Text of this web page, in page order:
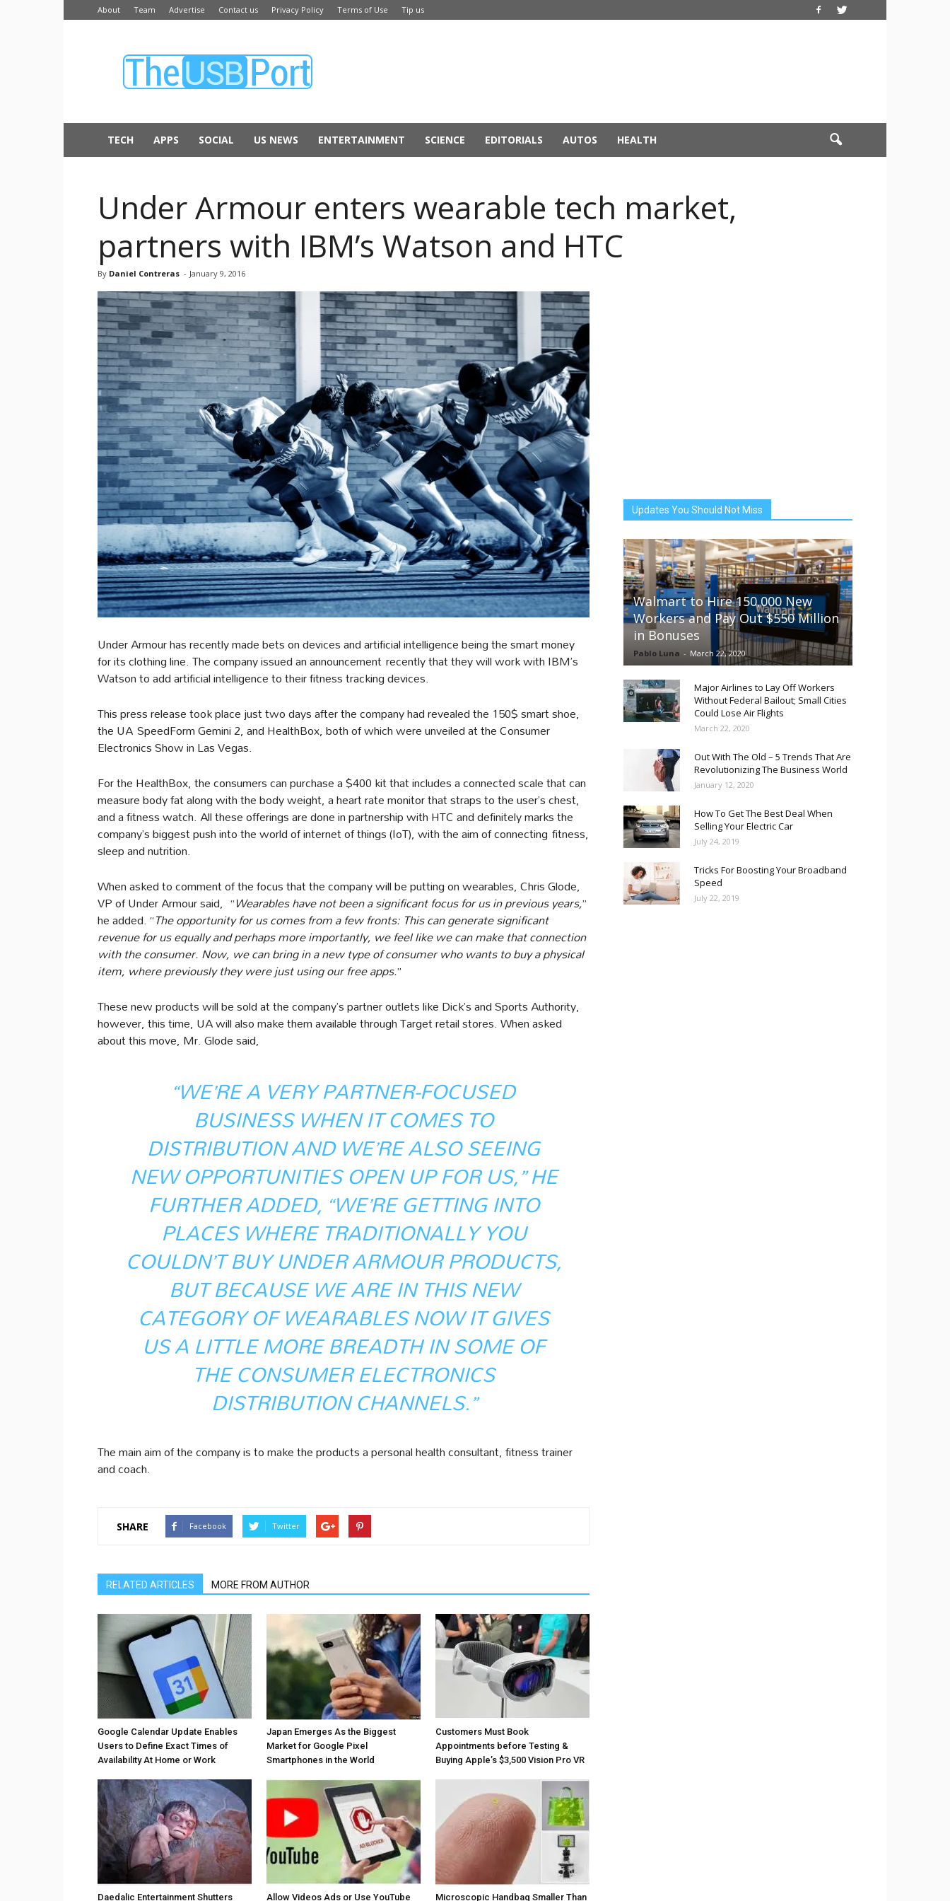
About Team Advertise Contact us Privacy Policy Terms of Use Tip us
USB
TECH APPS SOCIAL US NEWS ENTERTAINMENT SCIENCE EDITORIALS AUTOS HEALTH
Under Armour enters wearable tech market,
partners with IBM’s Watson and HTC
By Daniel Contreras - January 9, 2016
Under Armour has recently made bets on devices and artificial intelligence being the smart money
for its clothing line. The company issued an announcement recently that they will work with IBM’s
Watson to add artificial intelligence to their fitness tracking devices.
This press release took place just two days after the company had revealed the 150$ smart shoe,
the UA SpeedForm Gemini 2, and HealthBox, both of which were unveiled at the Consumer
Electronics Show in Las Vegas.
For the HealthBox, the consumers can purchase a $400 kit that includes a connected scale that can
measure body fat along with the body weight, a heart rate monitor that straps to the user’s chest,
and a fitness watch. All these offerings are done in partnership with HTC and definitely marks the
company’s biggest push into the world of internet of things (IoT), with the aim of connecting fitness,
sleep and nutrition.
When asked to comment of the focus that the company will be putting on wearables, Chris Glode,
VP of Under Armour said, “Wearables have not been a significant focus for us in previous years,”
he added. “The opportunity for us comes from a few fronts: This can generate significant
revenue for us equally and perhaps more importantly, we feel like we can make that connection
with the consumer. Now, we can bring in a new type of consumer who wants to buy a physical
item, where previously they were just using our free apps.”
These new products will be sold at the company’s partner outlets like Dick’s and Sports Authority,
however, this time, UA will also make them available through Target retail stores. When asked
about this move, Mr. Glode said,
“WE’RE A VERY PARTNER-FOCUSED
BUSINESS WHEN IT COMES TO
DISTRIBUTION AND WE’RE ALSO SEEING
NEW OPPORTUNITIES OPEN UP FOR US,” HE
FURTHER ADDED, “WE’RE GETTING INTO
PLACES WHERE TRADITIONALLY YOU
COULDN’T BUY UNDER ARMOUR PRODUCTS,
BUT BECAUSE WE ARE IN THIS NEW
CATEGORY OF WEARABLES NOW IT GIVES
US A LITTLE MORE BREADTH IN SOME OF
THE CONSUMER ELECTRONICS
DISTRIBUTION CHANNELS.”
The main aim of the company is to make the products a personal health consultant, fitness trainer
and coach.
SHARE Facebook Twitter
RELATED ARTICLES MORE FROM AUTHOR
Google Calendar Update Enables
Users to Define Exact Times of
Availability At Home or Work
Japan Emerges As the Biggest
Market for Google Pixel
Smartphones in the World
Customers Must Book
Appointments before Testing &
Buying Apple’s $3,500 Vision Pro VR
Daedalic Entertainment Shutters Allow Videos Ads or Use YouTube Microscopic Handbag Smaller Than
Updates You Should Not Miss
Walmart to Hire 150,000 New
Workers and Pay Out $550 Million
in Bonuses
Pablo Luna - March 22, 2020
Major Airlines to Lay Off Workers
Without Federal Bailout; Small Cities
Could Lose Air Flights
March 22, 2020
Out With The Old – 5 Trends That Are
Revolutionizing The Business World
January 12, 2020
How To Get The Best Deal When
Selling Your Electric Car
July 24, 2019
Tricks For Boosting Your Broadband
Speed
July 22, 2019